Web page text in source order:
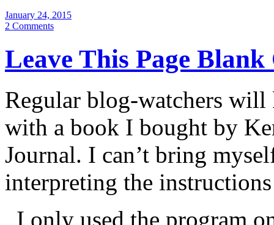
January 24, 2015
2 Comments
Leave This Page Blank
Regular blog-watchers
with a book I bought by
Journal. I can’t bring
interpreting the
I only used the program